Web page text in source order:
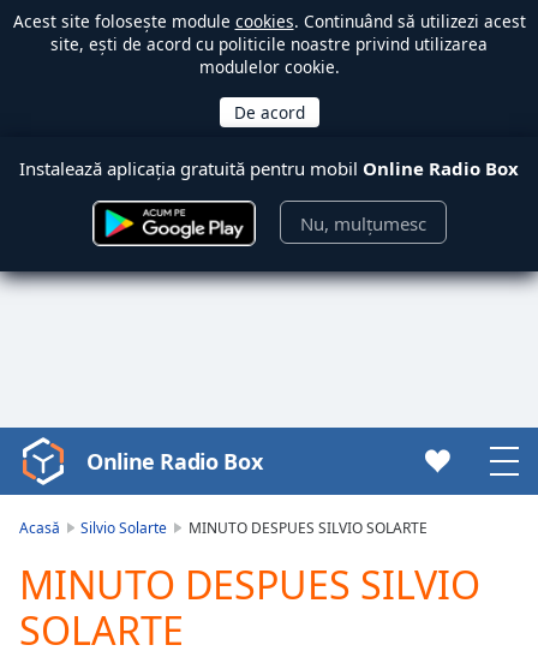
Acest site folosește module cookies. Continuând să utilizezi acest
site, ești de acord cu politicile noastre privind utilizarea
modulelor cookie.
Instalează aplicația gratuită pentru mobil Online Radio Box
Nu, mulțumesc
Video
Player
Play
Video
Play
Online Radio Box
Acasă Silvio Solarte MINUTO DESPUES SILVIO SOLARTE
MINUTO DESPUES SILVIO
SOLARTE